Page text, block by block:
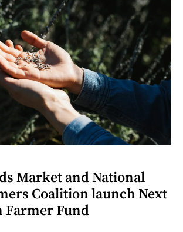
Market and National
Coalition launch Next
Farmer Fund